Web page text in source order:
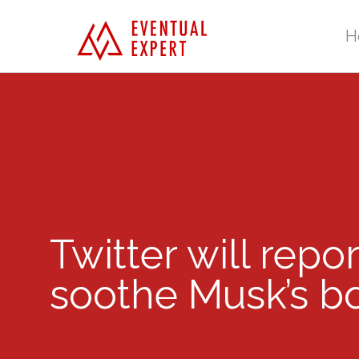
Twitter will
soothe Musk’s